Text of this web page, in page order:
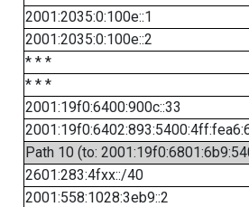
2001:2035:0:100e::1
2001:2035:0:100e::2
* * *
* * *
2001:19f0:6400:900c::33
Path 10 (to:
2601:283:4fxx::/40
2001:558:1028:3eb9::2